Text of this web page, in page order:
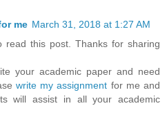
me March 31, 2018 at 1:27 AM
read this post. Thanks for sharing
your academic paper and need
write my assignment for me and
will assist in all your academic